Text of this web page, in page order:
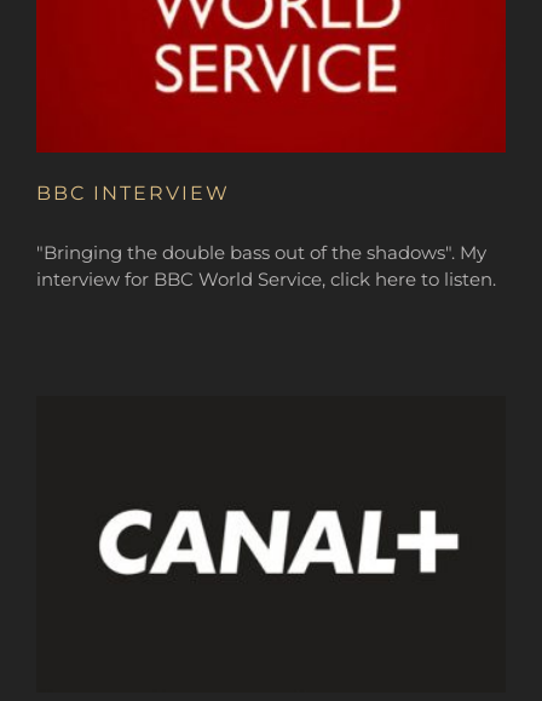
BBC INTERVIEW
"Bringing the double bass out of the shadows". My
interview for BBC World Service, click here to listen.